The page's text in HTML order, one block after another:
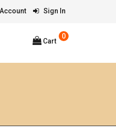
Sign In
0
Cart